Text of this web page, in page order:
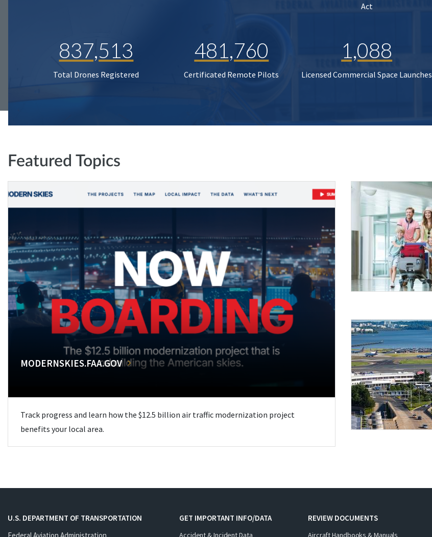
Act
837,513
Total Drones Registered
481,760
Certificated Remote Pilots
1,088
Licensed Commercial Space Launches
Featured Topics
MODERNSKIES.FAA.GOV
Track progress and learn how the $12.5 billion air traffic modernization project
benefits your local area.
U.S. DEPARTMENT OF TRANSPORTATION
GET IMPORTANT INFO/DATA
Accident & Incident Data
REVIEW DOCUMENTS
Aircraft Handbooks & Manuals